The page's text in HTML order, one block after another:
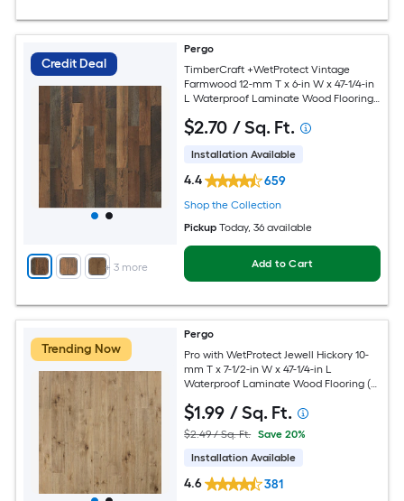
Credit Deal
+ 3 more
Pergo
TimberCraft +WetProtect Vintage
Farmwood 12-mm T x 6-in W x 47-1/4-in
L Waterproof Laminate Wood Flooring (
$2.70 / Sq. Ft.
Installation Available
4.4 659
Shop the Collection
Pickup Today, 36 available
Add to Cart
Trending Now
Pergo
Pro with WetProtect Jewell Hickory 10-
mm T x 7-1/2-in W x 47-1/4-in L
Waterproof Laminate Wood Flooring (
$1.99 / Sq. Ft.
$2.49 / Sq. Ft. Save 20%
Installation Available
4.6 381